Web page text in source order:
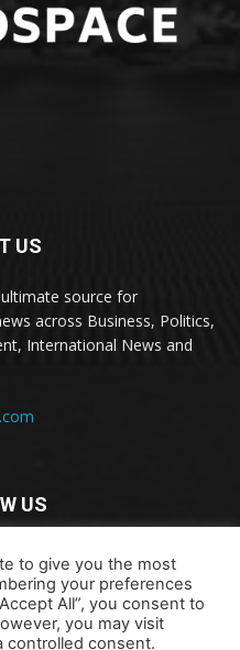
US
source for
across Business, Politics,
International News and
US
to give you the most
your preferences
All”, you consent to
you may visit
controlled consent.